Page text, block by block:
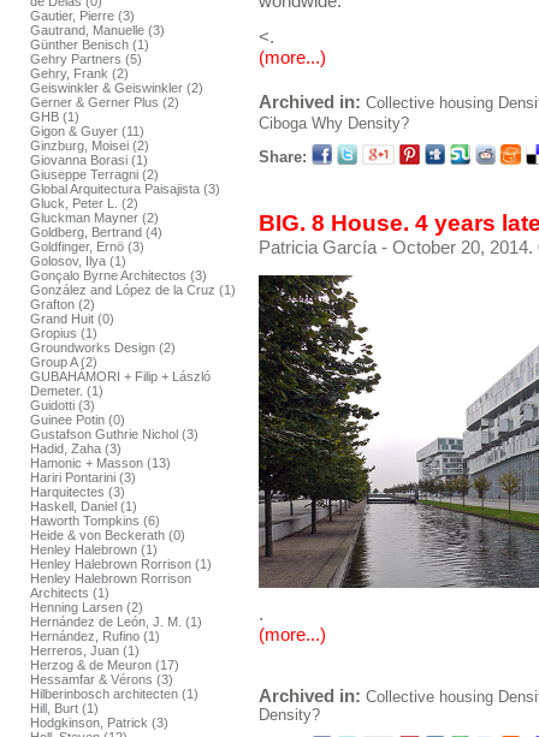
Gautier, Pierre (3)
Gautrand, Manuelle (3)
Günther Benisch (1)
Gehry Partners (5)
Gehry, Frank (2)
Geiswinkler & Geiswinkler (2)
Gerner & Gerner Plus (2)
GHB (1)
Gigon & Guyer (11)
Ginzburg, Moisei (2)
Giovanna Borasi (1)
Giuseppe Terragni (2)
Global Arquitectura Paisajista (3)
Gluck, Peter L. (2)
Gluckman Mayner (2)
Goldberg, Bertrand (4)
Goldfinger, Ernö (3)
Golosov, Ilya (1)
Gonçalo Byrne Architectos (3)
González and López de la Cruz (1)
Grafton (2)
Grand Huit (0)
Gropius (1)
Groundworks Design (2)
Group A (2)
GUBAHÁMORI + Filip + László
Demeter. (1)
Guidotti (3)
Guinee Potin (0)
Gustafson Guthrie Nichol (3)
Hadid, Zaha (3)
Hamonic + Masson (13)
Hariri Pontarini (3)
Harquitectes (3)
Haskell, Daniel (1)
Haworth Tompkins (6)
Heide & von Beckerath (0)
Henley Halebrown (1)
Henley Halebrown Rorrison (1)
Henley Halebrown Rorrison
Architects (1)
Henning Larsen (2)
Hernández de León, J. M. (1)
Hernández, Rufino (1)
Herreros, Juan (1)
Herzog & de Meuron (17)
Hessamfar & Vérons (3)
Hilberinbosch architecten (1)
Hill, Burt (1)
Hodgkinson, Patrick (3)
<.
(more...)
Archived in: Collective housing
Ciboga Why Density?
Share:
BIG. 8 House. 4 years
Patricia García - October 20, 2014.
.
(more...)
Archived in: Collective housing
Density?